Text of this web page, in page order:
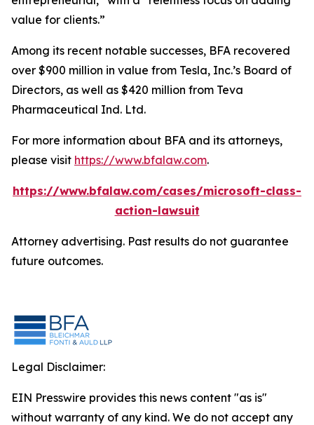
value for clients.”
Among its recent notable successes, BFA recovered
over $900 million in value from Tesla, Inc.’s Board of
Directors, as well as $420 million from Teva
Pharmaceutical Ind. Ltd.
For more information about BFA and its attorneys,
please visit https://www.bfalaw.com.
https://www.bfalaw.com/cases/microsoft-class-
action-lawsuit
Attorney advertising. Past results do not guarantee
future outcomes.
Legal Disclaimer:
EIN Presswire provides this news content "as is"
without warranty of any kind. We do not accept any